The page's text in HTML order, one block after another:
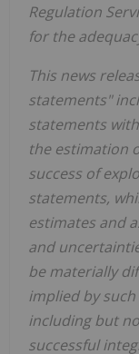
Regulation
for the
This news
statements"
statements
the estimation
success of
statements,
estimates and
and
be materially
implied by
including but
successful